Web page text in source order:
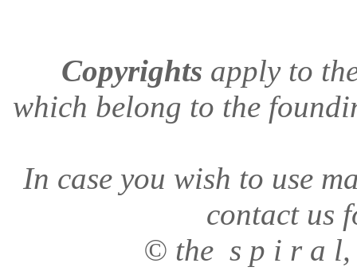
Copyrights apply to
which belong to the
In case you wish to use
contact us
© the s p i r a